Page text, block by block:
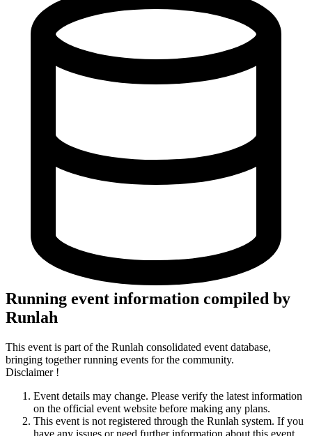
Running event information compiled by
Runlah
This event is part of the Runlah consolidated event database,
bringing together running events for the community.
Disclaimer !
Event details may change. Please verify the latest information
on the official event website before making any plans.
This event is not registered through the Runlah system. If you
have any issues or need further information about this event,